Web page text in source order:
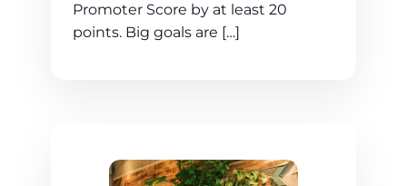
Promoter Score by at least 20
points. Big goals are […]